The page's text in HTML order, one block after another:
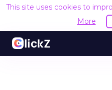
This site uses cookies to
More